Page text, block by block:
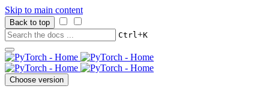
Skip to main content
Back to top
Ctrl+K
Choose version